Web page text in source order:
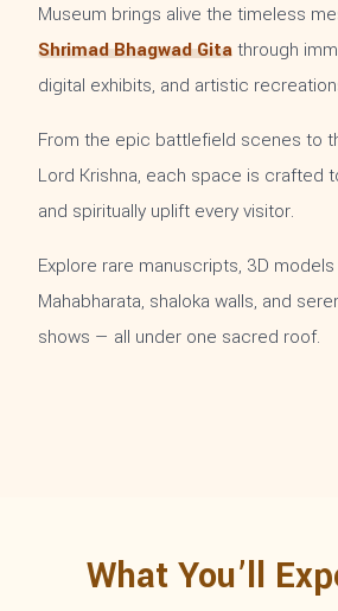
Museum brings alive the timeless
Shrimad Bhagwad Gitathrough
digital exhibits, and artistic
From the epic battlefield scenes to
Lord Krishna, each space is crafted
and spiritually uplift every visitor.
Explore rare manuscripts, 3D
Mahabharata, shaloka walls, and
shows — all under one sacred roof.
What You’ll